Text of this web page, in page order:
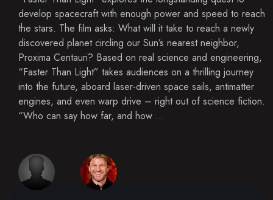
develop spacecraft with enough power and speed to reach
the stars. The film asks: What will it take to reach a newly
discovered planet circling our Sun’s nearest neighbor,
Proxima Centauri? Based on real science and engineering,
“Faster Than Light” takes audiences on a thrilling journey
into the future, aboard laser-driven space sails, antimatter
engines, and even warp drive – right out of science fiction.
“Who can say how far, and how ...